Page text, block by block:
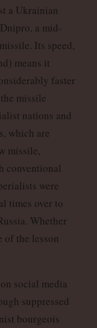
a Ukrainian
a mid-
Its speed,
means it
faster
missile
nations and
which are
missile,
conventional
were
times over to
Whether
of the lesson
social media
suppressed
bourgeois